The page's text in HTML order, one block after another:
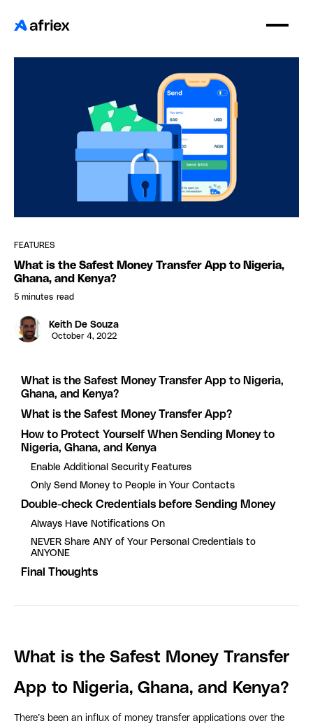
FEATURES
What is the Safest Money Transfer App to Nigeria,
Ghana, and Kenya?
5 minutes read
Keith De Souza
October 4, 2022
What is the Safest Money Transfer App to Nigeria,
Ghana, and Kenya?
What is the Safest Money Transfer App?
How to Protect Yourself When Sending Money to
Nigeria, Ghana, and Kenya
Enable Additional Security Features
Only Send Money to People in Your Contacts
Double-check Credentials before Sending Money
Always Have Notifications On
NEVER Share ANY of Your Personal Credentials to
ANYONE
Final Thoughts
What is the Safest Money Transfer
App to Nigeria, Ghana, and Kenya?
There’s been an influx of money transfer applications over the